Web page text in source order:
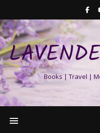
Books | Travel |